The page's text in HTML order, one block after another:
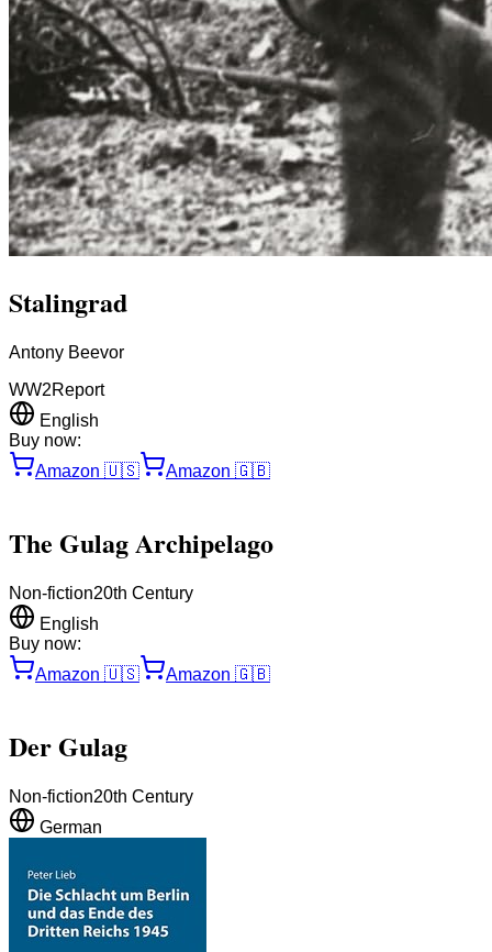
Stalingrad
Antony Beevor
WW2Report
English
Buy now:
Amazon 🇺🇸 Amazon 🇬🇧
The Gulag Archipelago
Non-fiction20th Century
English
Buy now:
Amazon 🇺🇸 Amazon 🇬🇧
Der Gulag
Non-fiction20th Century
German